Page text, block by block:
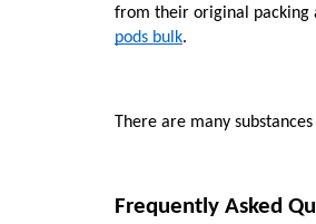
from their original packing
pods bulk.
There are many
Frequently Asked